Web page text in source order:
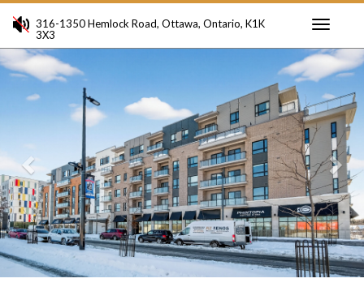
316-1350 Hemlock Road, Ottawa, Ontario, K1K
3X3
Previous